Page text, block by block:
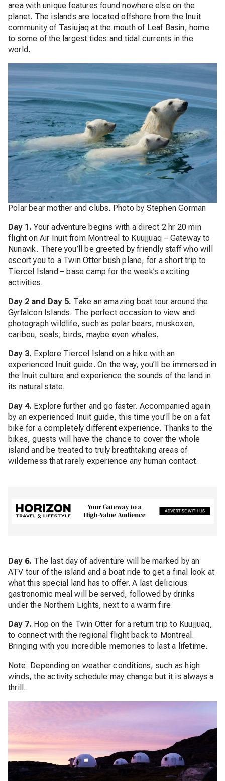
area with unique features found nowhere else on the
planet. The islands are located offshore from the Inuit
community of Tasiujaq at the mouth of Leaf Basin, home
to some of the largest tides and tidal currents in the
world.
Polar bear mother and clubs. Photo by Stephen Gorman
Day 1. Your adventure begins with a direct 2 hr 20 min
flight on Air Inuit from Montreal to Kuujjuaq – Gateway to
Nunavik. There you’ll be greeted by friendly staff who will
escort you to a Twin Otter bush plane, for a short trip to
Tiercel Island – base camp for the week’s exciting
activities.
Day 2 and Day 5. Take an amazing boat tour around the
Gyrfalcon Islands. The perfect occasion to view and
photograph wildlife, such as polar bears, muskoxen,
caribou, seals, birds, maybe even whales.
Day 3. Explore Tiercel Island on a hike with an
experienced Inuit guide. On the way, you’ll be immersed in
the Inuit culture and experience the sounds of the land in
its natural state.
Day 4. Explore further and go faster. Accompanied again
by an experienced Inuit guide, this time you’ll be on a fat
bike for a completely different experience. Thanks to the
bikes, guests will have the chance to cover the whole
island and be treated to truly breathtaking areas of
wilderness that rarely experience any human contact.
Day 6. The last day of adventure will be marked by an
ATV tour of the island and a boat ride to get a final look at
what this special land has to offer. A last delicious
gastronomic meal will be served, followed by drinks
under the Northern Lights, next to a warm fire.
Day 7. Hop on the Twin Otter for a return trip to Kuujjuaq,
to connect with the regional flight back to Montreal.
Bringing with you incredible memories to last a lifetime.
Note: Depending on weather conditions, such as high
winds, the activity schedule may change but it is always a
thrill.